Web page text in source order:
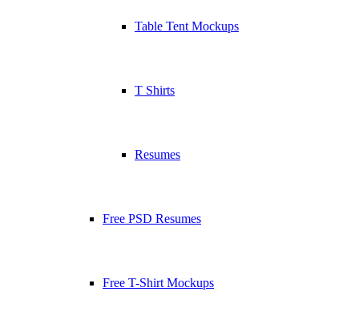
Table Tent Mockups
T Shirts
Resumes
Free PSD Resumes
Free T-Shirt Mockups